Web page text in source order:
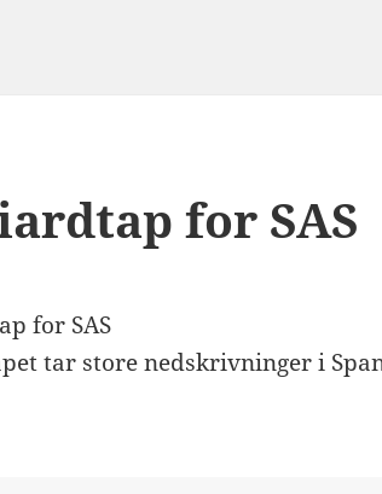
for SAS
for SAS
tar store nedskrivninger i